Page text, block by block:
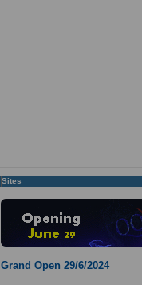
Sites
Grand Open 29/6/2024